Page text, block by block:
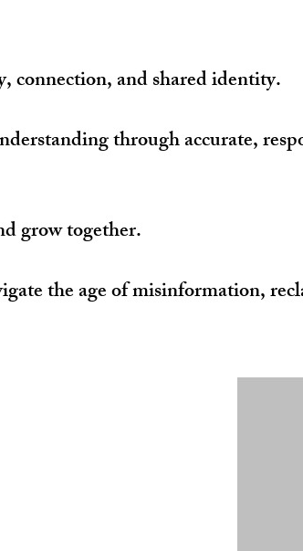
connection, and shared identity.
through accurate,
grow together.
the age of misinformation,